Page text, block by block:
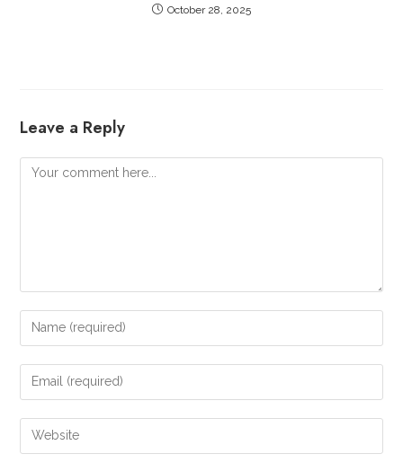
October 28, 2025
Leave a Reply
Comment
Enter
your
name
comment
Enter
your
email
address
Enter
your